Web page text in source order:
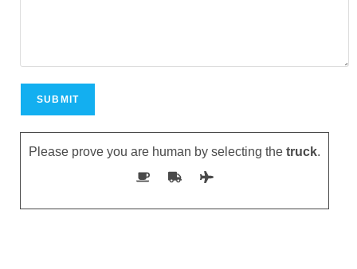
Please prove you are human by selecting the truck.